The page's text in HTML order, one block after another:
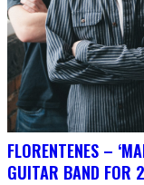
FLORENTENES –
GUITAR BAND FOR